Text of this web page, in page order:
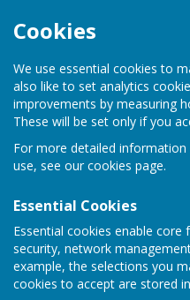
Cookies
We use essential cookies to
also like to set analytics
improvements by measuring
These will be set only if you
For more detailed
use, see our cookies page.
Essential Cookies
Essential cookies enable core
security, network
example, the selections you
cookies to accept are stored
Alton Town
Sign up to our Email Alerts